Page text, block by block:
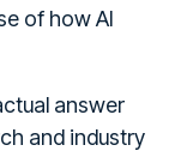
of how AI
answer
and industry